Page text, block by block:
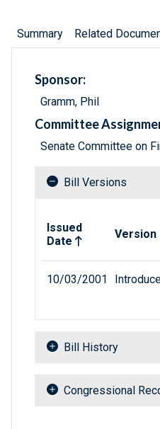
Summary Related
Sponsor:
Gramm, Phil
Committee
Senate Committee on
Bill Versions
Issued
Date
Version
10/03/2001
Bill History
Congressional